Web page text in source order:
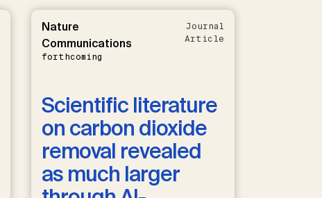
Nature
Communications
forthcoming
Journal
Article
Scientific literature
on carbon dioxide
removal revealed
as much larger